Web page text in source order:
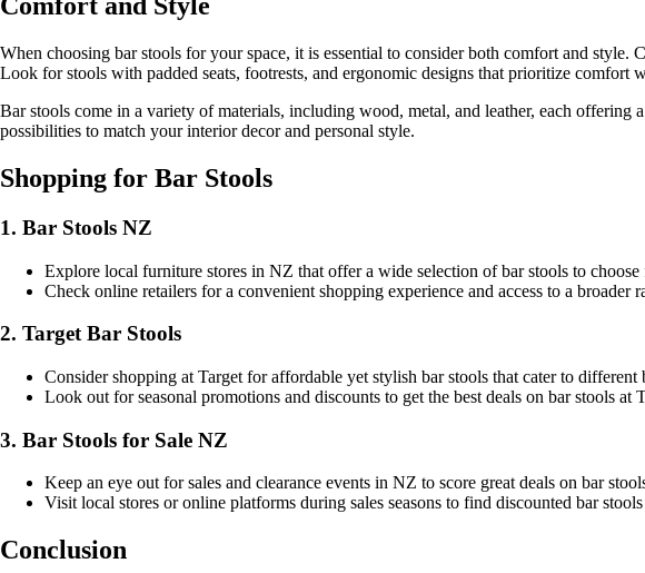
When choosing bar stools for your space, it is essential to consider both comfort and
Look for stools with padded seats, footrests, and ergonomic designs that prioritize comfort
Bar stools come in a variety of materials, including wood, metal, and leather, each offering
possibilities to match your interior decor and personal style.
Shopping for Bar Stools
1. Bar Stools NZ
Explore local furniture stores in NZ that offer a wide selection of bar stools to choose
Check online retailers for a convenient shopping experience and access to a broader
2. Target Bar Stools
Consider shopping at Target for affordable yet stylish bar stools that cater to different
Look out for seasonal promotions and discounts to get the best deals on bar stools at
3. Bar Stools for Sale NZ
Keep an eye out for sales and clearance events in NZ to score great deals on bar
Visit local stores or online platforms during sales seasons to find discounted bar
Conclusion